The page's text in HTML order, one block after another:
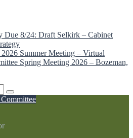
Due 8/24: Draft Selkirk – Cabinet
Summer Meeting – Virtual
Spring Meeting 2026 – Bozeman,